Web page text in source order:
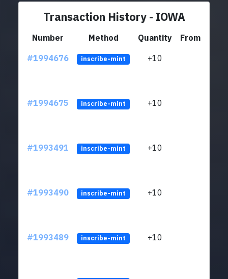
Transaction History - IOWA
Number Method Quantity
From
#1994676
inscribe-mint +10
#1994675 inscribe-mint +10
#1993491 inscribe-mint +10
#1993490 inscribe-mint +10
#1993489 inscribe-mint +10